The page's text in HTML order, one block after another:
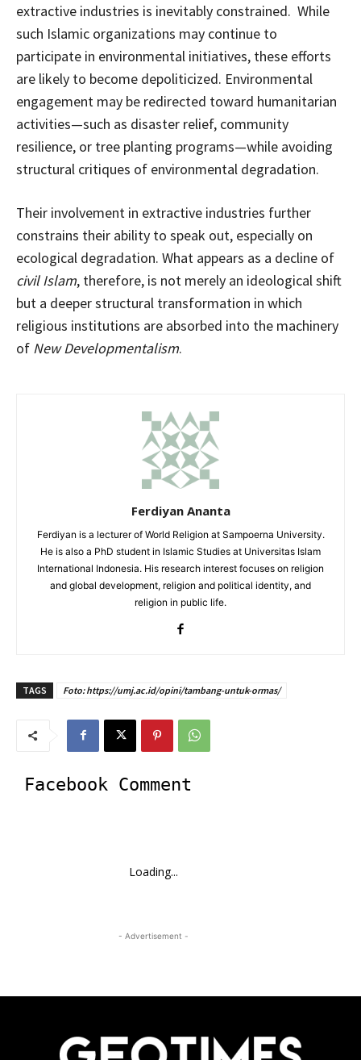
extractive industries is inevitably constrained. While
such Islamic organizations may continue to
participate in environmental initiatives, these efforts
are likely to become depoliticized. Environmental
engagement may be redirected toward humanitarian
activities—such as disaster relief, community
resilience, or tree planting programs—while avoiding
structural critiques of environmental degradation.
Their involvement in extractive industries further
constrains their ability to speak out, especially on
ecological degradation. What appears as a decline of
civil Islam, therefore, is not merely an ideological shift
but a deeper structural transformation in which
religious institutions are absorbed into the machinery
of New Developmentalism.
Ferdiyan Ananta
Ferdiyan is a lecturer of World Religion at Sampoerna University.
He is also a PhD student in Islamic Studies at Universitas Islam
International Indonesia. His research interest focuses on religion
and global development, religion and political identity, and
religion in public life.
TAGS Foto: https://umj.ac.id/opini/tambang-untuk-ormas/
Facebook Comment
Loading...
- Advertisement -